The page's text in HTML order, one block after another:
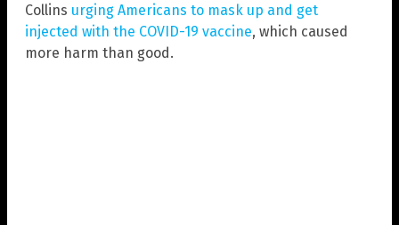
Collins urging Americans to mask up and get
injected with the COVID-19 vaccine, which caused
more harm than good.